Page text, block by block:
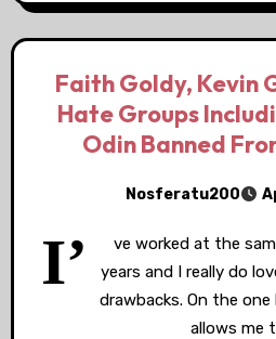
Faith Goldy, Kevin
Hate Groups
Odin Banned
Nosferatu200
I’
ve worked at the
years and I really do
drawbacks. On the
allows me